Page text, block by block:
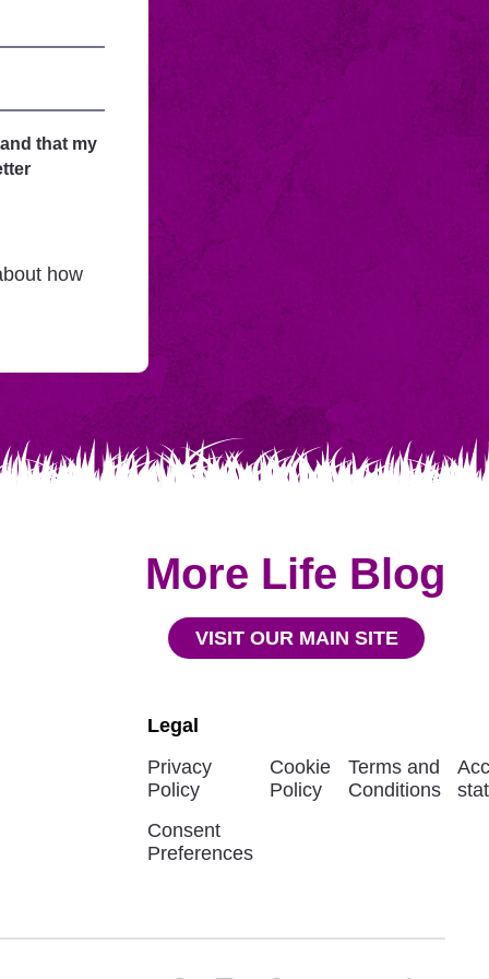
that my
how
More Life Blog
VISIT OUR MAIN SITE
Legal
Privacy
Policy
Cookie
Policy
Terms and
Conditions
Consent
Preferences